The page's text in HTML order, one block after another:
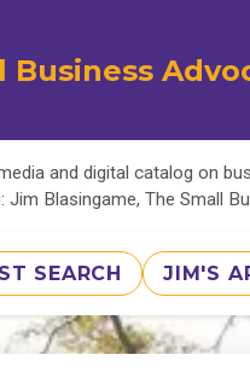
Business
and digital catalog on
Jim Blasingame, The Small
SEARCH JIM'S